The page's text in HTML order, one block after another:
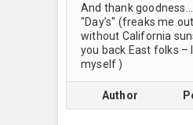
And thank
"Day’s" (freaks me
without California
you back East folks –
myself )
Author